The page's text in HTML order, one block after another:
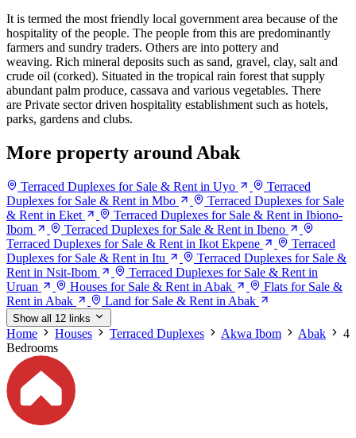
It is termed the most friendly local government area because of the
hospitality of the people. The people from this are predominantly
farmers and sundry traders. Others are into pottery and
weaving. Rich mineral deposits such as sand, gravel, clay, salt and
crude oil (corked). Situated in the tropical rain forest that supply
abundant palm produce, cassava and various vegetables. There
are Private sector driven hospitality establishment such as hotels,
parks, gardens and clubs.
More property around Abak
Terraced Duplexes for Sale & Rent in Uyo
Terraced
Duplexes for Sale & Rent in Mbo
Terraced Duplexes for Sale
& Rent in Eket
Terraced Duplexes for Sale & Rent in Ibiono-
Ibom
Terraced Duplexes for Sale & Rent in Ibeno
Terraced Duplexes for Sale & Rent in Ikot Ekpene
Terraced
Duplexes for Sale & Rent in Itu
Terraced Duplexes for Sale &
Rent in Nsit-Ibom
Terraced Duplexes for Sale & Rent in
Uruan
Houses for Sale & Rent in Abak
Flats for Sale &
Rent in Abak
Land for Sale & Rent in Abak
Show all 12 links
Home Houses Terraced Duplexes Akwa Ibom Abak
4
Bedrooms